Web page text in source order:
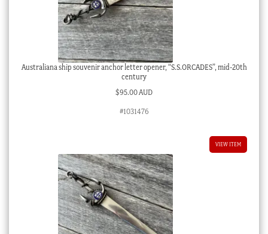
Australiana ship souvenir anchor letter opener, “S.S.ORCADES”, mid-20th
century
$95.00 AUD
#1031476
VIEW ITEM